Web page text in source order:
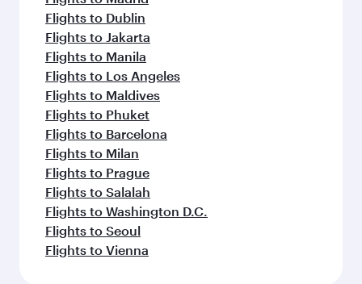
Flights to Dublin
Flights to Jakarta
Flights to Manila
Flights to Los Angeles
Flights to Maldives
Flights to Phuket
Flights to Barcelona
Flights to Milan
Flights to Prague
Flights to Salalah
Flights to Washington D.C.
Flights to Seoul
Flights to Vienna